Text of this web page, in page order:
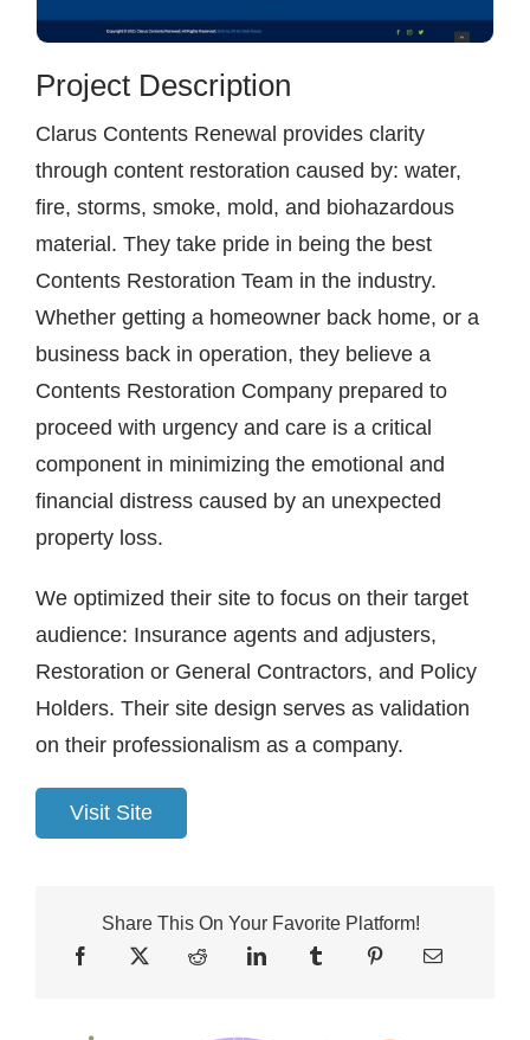
Project Description
Clarus Contents Renewal provides clarity
through content restoration caused by: water,
fire, storms, smoke, mold, and biohazardous
material. They take pride in being the best
Contents Restoration Team in the industry.
Whether getting a homeowner back home, or a
business back in operation, they believe a
Contents Restoration Company prepared to
proceed with urgency and care is a critical
component in minimizing the emotional and
financial distress caused by an unexpected
property loss.
We optimized their site to focus on their target
audience: Insurance agents and adjusters,
Restoration or General Contractors, and Policy
Holders. Their site design serves as validation
on their professionalism as a company.
Visit Site
Share This On Your Favorite Platform!